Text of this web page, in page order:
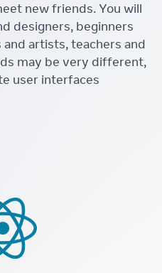
new friends. You will
designers, beginners
artists, teachers and
may be very different,
user interfaces